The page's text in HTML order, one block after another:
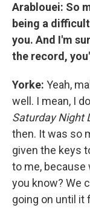
Arablouei: So
being a
you. And I'm
the record,
Yorke: Yeah,
well. I mean, I
Saturday Night
then. It was so
given the keys
to me, because
you know? We
going on until it